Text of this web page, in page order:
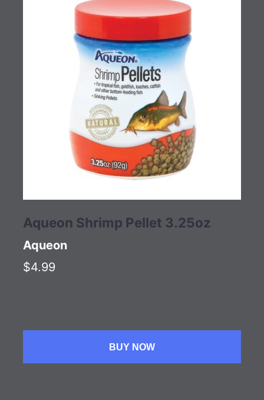
Aqueon Shrimp Pellet 3.25oz
Aqueon
$4.99
BUY NOW